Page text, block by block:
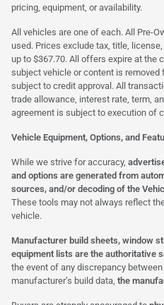
pricing, equipment, or availability.
All vehicles are one of each. All Pre-
used. Prices exclude tax, title,
up to $367.70. All offers expire at the
subject vehicle or content is
subject to credit approval. All
trade allowance, interest rate, term,
agreement is subject to execution of
Vehicle Equipment, Options, and
While we strive for accuracy,
and options are generated from
sources, and/or decoding of the
These tools may not always reflect
vehicle.
Manufacturer build sheets, window
equipment lists are the authoritative
the event of any discrepancy
manufacturer’s build data, the